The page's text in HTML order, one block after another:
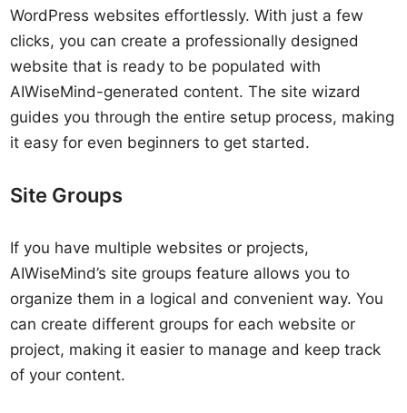
WordPress websites effortlessly. With just a few
clicks, you can create a professionally designed
website that is ready to be populated with
AIWiseMind-generated content. The site wizard
guides you through the entire setup process, making
it easy for even beginners to get started.
Site Groups
If you have multiple websites or projects,
AIWiseMind’s site groups feature allows you to
organize them in a logical and convenient way. You
can create different groups for each website or
project, making it easier to manage and keep track
of your content.